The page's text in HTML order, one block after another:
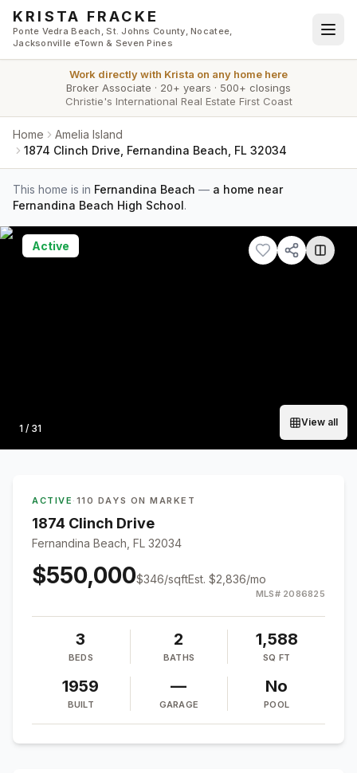
Skip to main content
KRISTA FRACKE
Ponte Vedra Beach, St. Johns County, Nocatee,
Jacksonville eTown & Seven Pines
Work directly with Krista on any home here
Broker Associate · 20+ years · 500+ closings
Christie's International Real Estate First Coast
Home
Amelia Island
1874 Clinch Drive, Fernandina Beach, FL 32034
This home is in Fernandina Beach — a home near
Fernandina Beach High School.
Photo
1 / 31
View all
Active
ACTIVE · 110 DAYS ON MARKET
1874 Clinch Drive
Fernandina Beach, FL 32034
$550,000$346/sqftEst. $2,836/mo
MLS# 2086825
3
BEDS
2
BATHS
1,588
SQ FT
1959
BUILT
—
GARAGE
No
POOL